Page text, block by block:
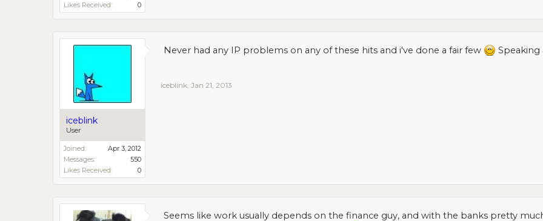
Likes Received:
0
iceblink
User
Joined:
Apr 3, 2012
Messages:
550
Likes Received:
0
Never had any IP problems on any of these hits and i've done a fair few Speaking
iceblink, Jan 21, 2013
Seems like work usually depends on the finance guy, and with the banks pretty